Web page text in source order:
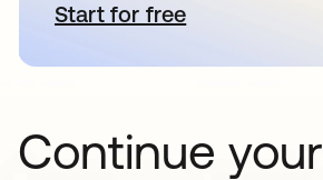
Start for freeopens in a new tab
Continue your